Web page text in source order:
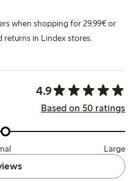
when shopping for 29,99€ or
returns in Lindex stores.
4.9
Based on 50 ratings
Large